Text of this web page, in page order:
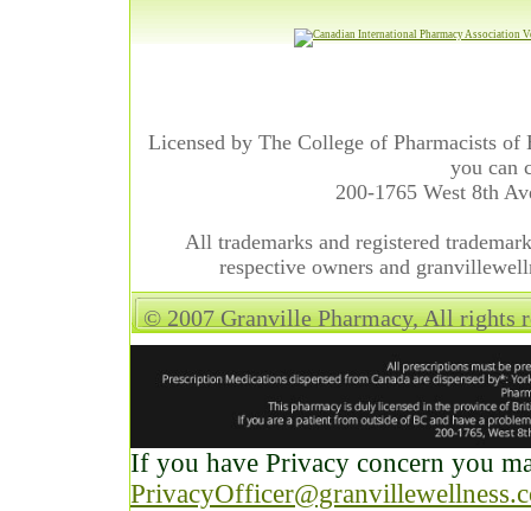
Licensed by The College of Pharmacists
you can
200-1765 West 8th
All trademarks and registered
respective owners and
© 2007 Granville Pharmacy, All rights
If you have Privacy concern you